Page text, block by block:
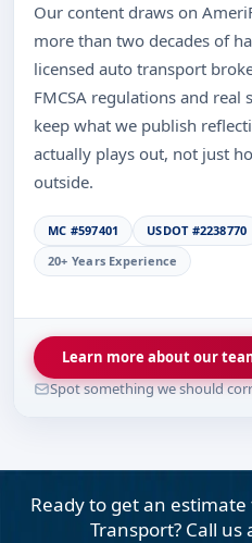
Our content draws on
more than two decades of
licensed auto transport
FMCSA regulations and
keep what we publish
actually plays out, not just
outside.
MC #597401 USDOT #2238770
20+ Years Experience
Learn more about our
Spot something we should
Ready to get an
Transport? Call us